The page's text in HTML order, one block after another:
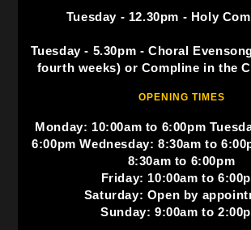
Tuesday - 12.30pm - Holy
Tuesday - 5.30pm - Choral
fourth weeks) or Compline in the
OPENING TIMES
Monday: 10:00am to 6:00pm
6:00pm Wednesday: 8:30am to
8:30am to 6:00pm
Friday: 10:00am to
Saturday: Open by
Sunday: 9:00am to